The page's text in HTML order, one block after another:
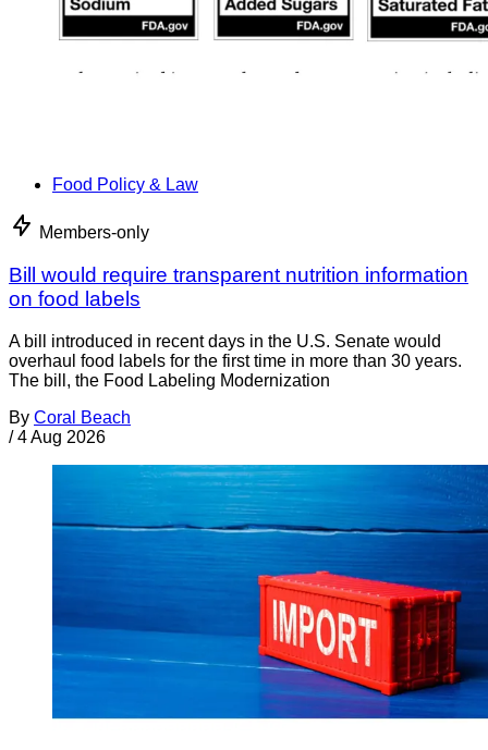
Food Policy & Law
Members-only
Bill would require transparent nutrition information
on food labels
A bill introduced in recent days in the U.S. Senate would
overhaul food labels for the first time in more than 30 years.
The bill, the Food Labeling Modernization
By Coral Beach
/ 4 Aug 2026